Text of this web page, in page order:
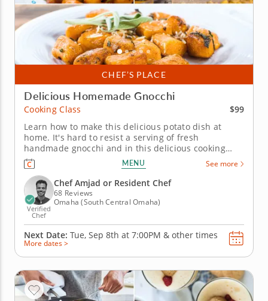
CHEF’S PLACE
Delicious Homemade Gnocchi
Cooking Class
$99
Learn how to make this delicious potato dish at
home. It's hard to resist a serving of fresh
handmade gnocchi and in this delicious cooking
class, you'll master the art of making them from
scratch. The gourmet chef will show you that the
process is not as daunting as you think and will
share some secrets to making...
MENU See more
Verified
Chef
Chef Amjad or Resident Chef
68 Reviews
Omaha (South Central Omaha)
Next Date: Tue, Sep 8th at 7:00PM & other times
More dates >